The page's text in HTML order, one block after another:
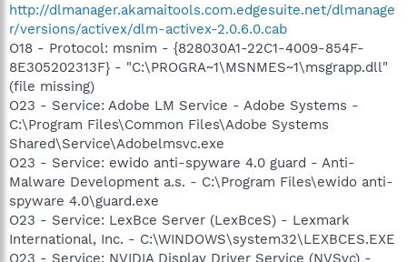
http://dlmanager.akamaitools.com.edgesuite.net/dlmanage
r/versions/activex/dlm-activex-2.0.6.0.cab
O18 - Protocol: msnim - {828030A1-22C1-4009-854F-
8E305202313F} - "C:\PROGRA~1\MSNMES~1\msgrapp.dll"
(file missing)
O23 - Service: Adobe LM Service - Adobe Systems -
C:\Program Files\Common Files\Adobe Systems
Shared\Service\Adobelmsvc.exe
O23 - Service: ewido anti-spyware 4.0 guard - Anti-
Malware Development a.s. - C:\Program Files\ewido anti-
spyware 4.0\guard.exe
O23 - Service: LexBce Server (LexBceS) - Lexmark
International, Inc. - C:\WINDOWS\system32\LEXBCES.EXE
O23 - Service: NVIDIA Display Driver Service (NVSvc) -